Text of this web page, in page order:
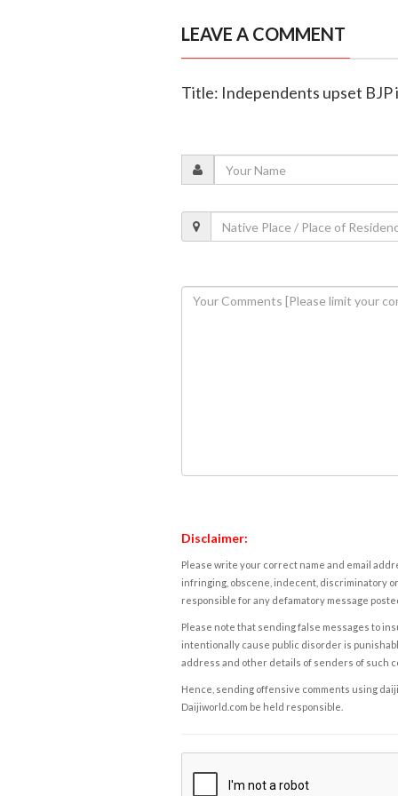
LEAVE A COMMENT
Title: Independents upset BJP
Disclaimer:
Please write your correct name and email
infringing, obscene, indecent, discriminatory
responsible for any defamatory message
Please note that sending false messages to
intentionally cause public disorder is
address and other details of senders of such
Hence, sending offensive comments using
Daijiworld.com be held responsible.